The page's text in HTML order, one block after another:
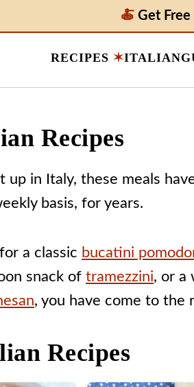
RECIPES ITALIAN
Get Free
Recipes
up in Italy, these meals
basis, for years.
a classic bucatini
snack of tramezzini, or a
, you have come to the
Recipes